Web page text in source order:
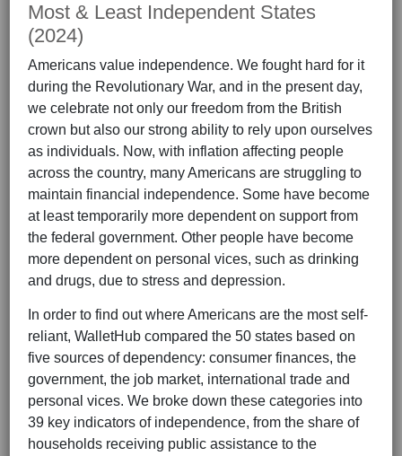
Most & Least Independent States
(2024)
Americans value independence. We fought hard for it
during the Revolutionary War, and in the present day,
we celebrate not only our freedom from the British
crown but also our strong ability to rely upon ourselves
as individuals. Now, with inflation affecting people
across the country, many Americans are struggling to
maintain financial independence. Some have become
at least temporarily more dependent on support from
the federal government. Other people have become
more dependent on personal vices, such as drinking
and drugs, due to stress and depression.
In order to find out where Americans are the most self-
reliant, WalletHub compared the 50 states based on
five sources of dependency: consumer finances, the
government, the job market, international trade and
personal vices. We broke down these categories into
39 key indicators of independence, from the share of
households receiving public assistance to the